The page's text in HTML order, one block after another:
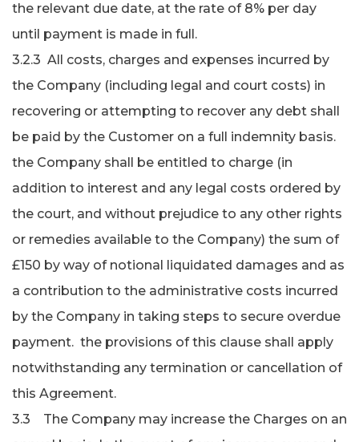
the relevant due date, at the rate of 8% per day
until payment is made in full.
3.2.3 All costs, charges and expenses incurred by
the Company (including legal and court costs) in
recovering or attempting to recover any debt shall
be paid by the Customer on a full indemnity basis.
the Company shall be entitled to charge (in
addition to interest and any legal costs ordered by
the court, and without prejudice to any other rights
or remedies available to the Company) the sum of
£150 by way of notional liquidated damages and as
a contribution to the administra­tive costs incurred
by the Company in taking steps to secure overdue
payment. the provisions of this clause shall apply
notwithstanding any termination or cancellation of
this Agreement.
3.3 The Company may increase the Charges on an